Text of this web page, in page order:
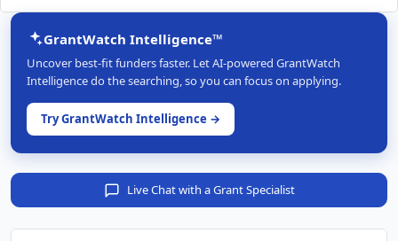
GrantWatch Intelligence™
Uncover best-fit funders faster. Let AI-powered GrantWatch
Intelligence do the searching, so you can focus on applying.
Try GrantWatch Intelligence →
Live Chat with a Grant Specialist